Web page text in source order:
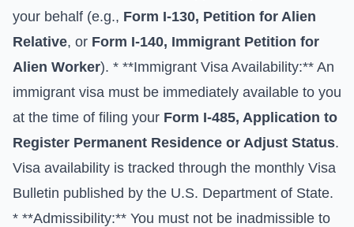
your behalf (e.g., Form I-130, Petition for Alien
Relative, or Form I-140, Immigrant Petition for
Alien Worker). * **Immigrant Visa Availability:** An
immigrant visa must be immediately available to you
at the time of filing your Form I-485, Application to
Register Permanent Residence or Adjust Status.
Visa availability is tracked through the monthly Visa
Bulletin published by the U.S. Department of State.
* **Admissibility:** You must not be inadmissible to